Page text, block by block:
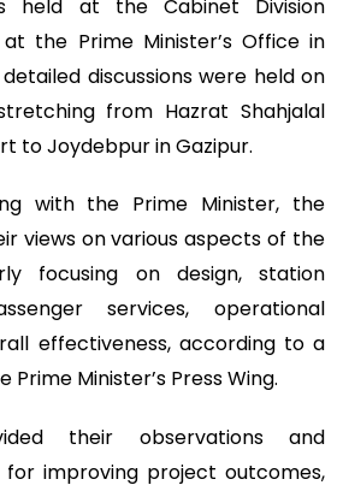
held at the Cabinet Division
the Prime Minister’s Office in
discussions were held on
from Hazrat Shahjalal
to Joydebpur in Gazipur.
with the Prime Minister, the
views on various aspects of the
focusing on design, station
services, operational
effectiveness, according to a
Minister’s Press Wing.
their observations and
for improving project outcomes,